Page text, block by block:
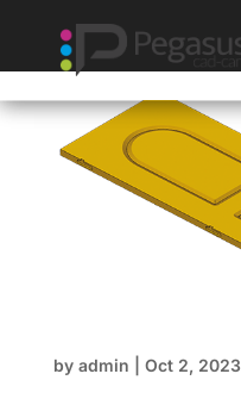
by admin Oct 2, 2023